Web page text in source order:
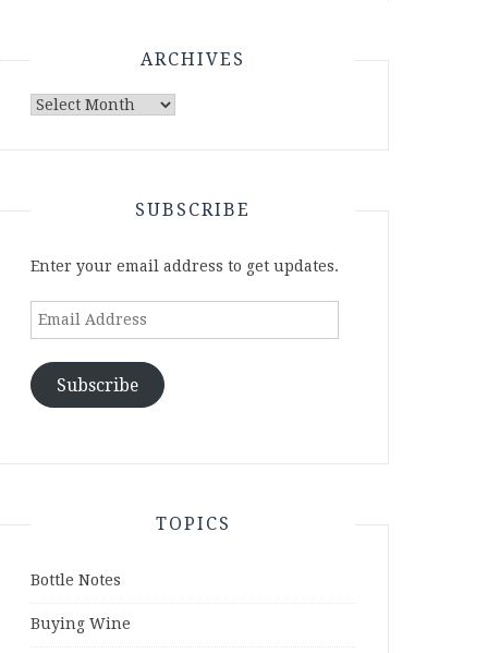
ARCHIVES
Archives
SUBSCRIBE
Enter your email address to get updates.
Email
Subscribe
TOPICS
Bottle Notes
Buying Wine